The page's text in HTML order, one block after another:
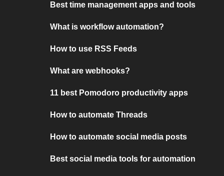
Best time management apps and tools
What is workflow automation?
How to use RSS Feeds
What are webhooks?
11 best Pomodoro productivity apps
How to automate Threads
How to automate social media posts
Best social media tools for automation